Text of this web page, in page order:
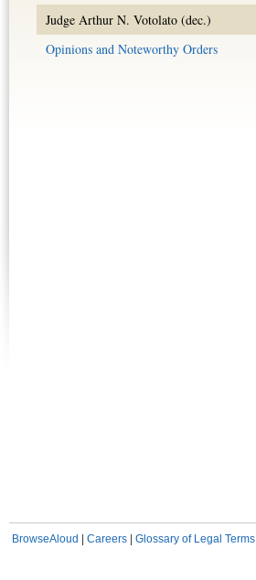
Judge Arthur N. Votolato (dec.)
Opinions and Noteworthy Orders
BrowseAloud Careers Glossary of Legal Terms